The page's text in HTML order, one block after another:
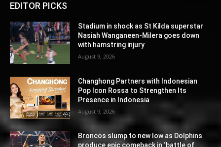
EDITOR PICKS
Stadium in shock as St Kilda superstar
Nasiah Wanganeen-Milera goes down
with hamstring injury
August 9, 2026
Changhong Partners with Indonesian
Pop Icon Rossa to Strengthen Its
Presence in Indonesia
August 9, 2026
Broncos slump to new low as Dolphins
produce epic comeback in ‘battle of